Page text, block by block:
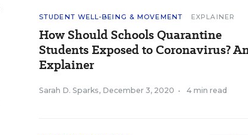
STUDENT WELL-BEING & MOVEMENT EXPLAINER
How Should Schools Quarantine
Students Exposed to Coronavirus?
Explainer
Sarah D. Sparks, December 3, 2020 • 4 min read